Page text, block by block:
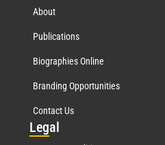
About
Publications
Biographies Online
Branding Opportunities
Contact Us
Legal